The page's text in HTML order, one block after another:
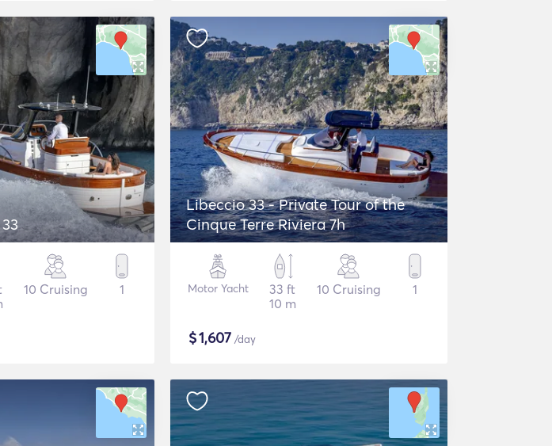
10 Cruising 1
Libeccio 33 - Private Tour of the
Cinque Terre Riviera 7h
Motor Yacht
33 ft
10 m
10 Cruising 1
$1,607 /day